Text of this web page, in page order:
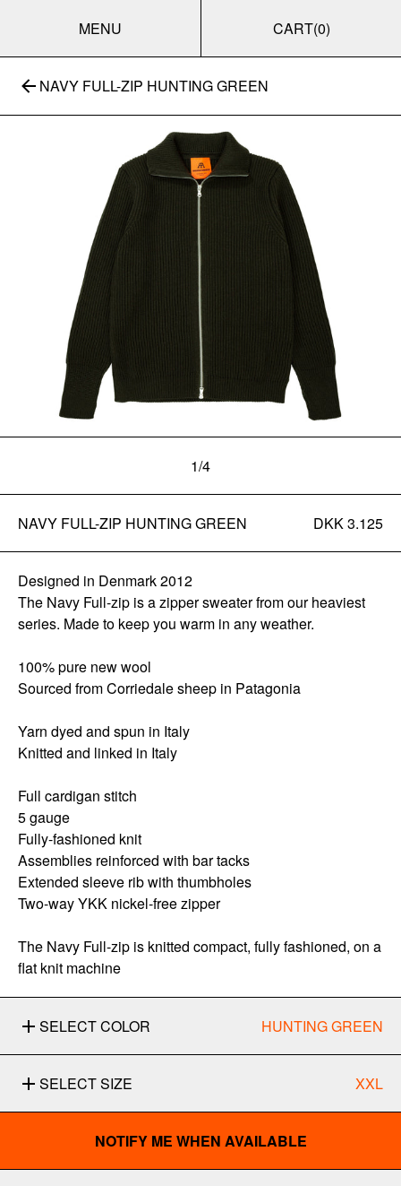
MENU CART(0)
NAVY FULL-ZIP HUNTING GREEN
1/4
NAVY FULL-ZIP HUNTING GREEN DKK 3.125
Designed in Denmark 2012
The Navy Full-zip is a zipper sweater from our heaviest
series. Made to keep you warm in any weather.
100% pure new wool
Sourced from Corriedale sheep in Patagonia
Yarn dyed and spun in Italy
Knitted and linked in Italy
Full cardigan stitch
5 gauge
Fully-fashioned knit
Assemblies reinforced with bar tacks
Extended sleeve rib with thumbholes
Two-way YKK nickel-free zipper
The Navy Full-zip is knitted compact, fully fashioned, on a
flat knit machine
SELECT COLOR HUNTING GREEN
SELECT SIZE XXL
NOTIFY ME WHEN AVAILABLE